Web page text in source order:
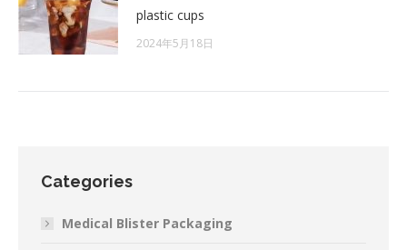
plastic cups
2024年5月18日
Categories
Medical Blister Packaging